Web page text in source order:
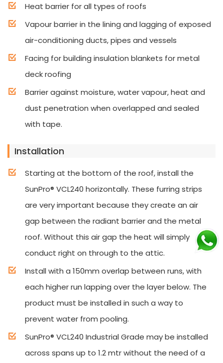
Heat barrier for all types of roofs
Vapour barrier in the lining and lagging of exposed
air-conditioning ducts, pipes and vessels
Facing for building insulation blankets for metal
deck roofing
Barrier against moisture, water vapour, heat and
dust penetration when overlapped and sealed
with tape.
Installation
Starting at the bottom of the roof, install the
SunPro® VCL240 horizontally. These furring strips
are very important because they create an air
gap between the radiant barrier and the metal
roof. Without this air gap the heat will simply
conduct right on through to the attic.
Install with a 150mm overlap between runs, with
each higher run lapping over the layer below. The
product must be installed in such a way to
prevent water from pooling.
SunPro® VCL240 Industrial Grade may be installed
across spans up to 1.2 mtr without the need of a